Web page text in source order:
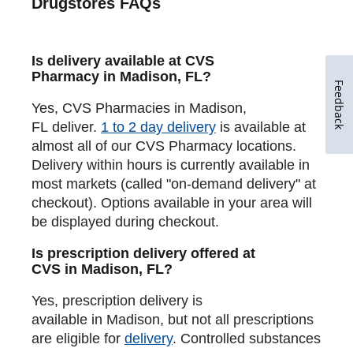
Is delivery available at CVS
Pharmacy in Madison, FL?
Yes, CVS Pharmacies in Madison,
FL deliver. 1 to 2 day delivery is available at
almost all of our CVS Pharmacy locations.
Delivery within hours is currently available in
most markets (called "on-demand delivery" at
checkout). Options available in your area will
be displayed during checkout.
Is prescription delivery offered at
CVS in Madison, FL?
Yes, prescription delivery is
available in Madison, but not all prescriptions
are eligible for delivery. Controlled substances
Feedback